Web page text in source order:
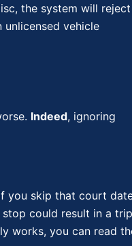
the system will reject
unlicensed vehicle
Indeed, ignoring
you skip that court
could result in a trip
works, you can read